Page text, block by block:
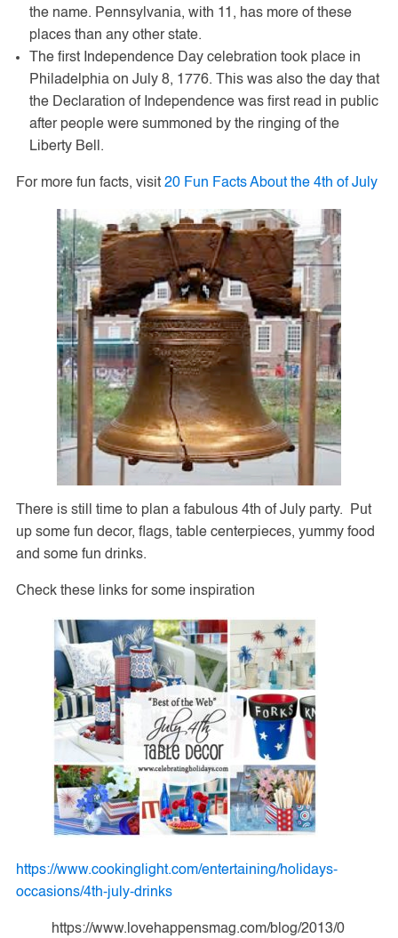
the name. Pennsylvania, with 11, has more of these
places than any other state.
The first Independence Day celebration took place in
Philadelphia on July 8, 1776. This was also the day that
the Declaration of Independence was first read in public
after people were summoned by the ringing of the
Liberty Bell.
For more fun facts, visit 20 Fun Facts About the 4th of July
There is still time to plan a fabulous 4th of July party. Put
up some fun decor, flags, table centerpieces, yummy food
and some fun drinks.
Check these links for some inspiration
https://www.cookinglight.com/entertaining/holidays-
occasions/4th-july-drinks
https://www.lovehappensmag.com/blog/2013/0